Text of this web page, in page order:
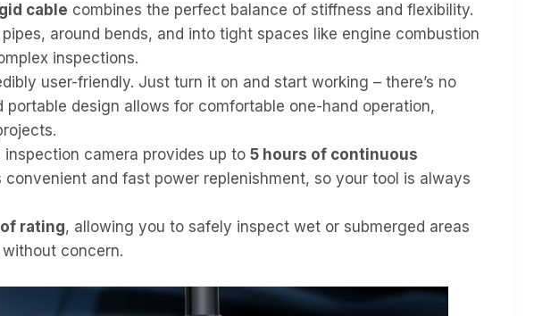
cable combines the perfect balance of stiffness and flexibility.
around bends, and into tight spaces like engine combustion
inspections.
user-friendly. Just turn it on and start working – there’s no
design allows for comfortable one-hand operation,
inspection camera provides up to 5 hours of continuous
and fast power replenishment, so your tool is always
rating, allowing you to safely inspect wet or submerged areas
concern.